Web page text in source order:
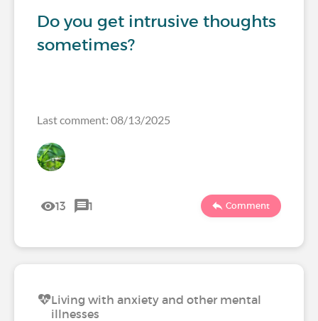
Do you get intrusive thoughts
sometimes?
Last comment: 08/13/2025
13 1 Comment
Living with anxiety and other mental
illnesses